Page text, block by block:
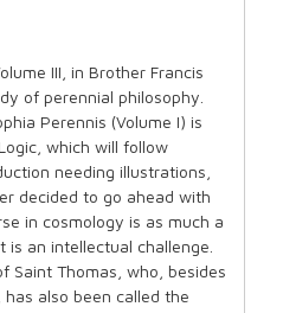
III, in Brother Francis
of perennial philosophy.
Perennis (Volume I) is
which will follow
needing illustrations,
decided to go ahead with
in cosmology is as much a
an intellectual challenge.
Saint Thomas, who, besides
also been called the